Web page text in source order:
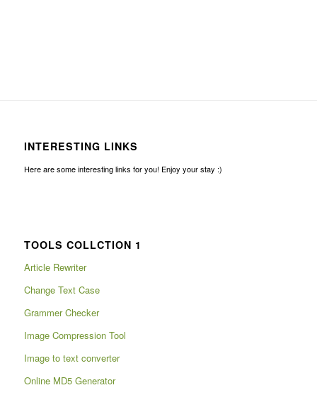
INTERESTING LINKS
Here are some interesting links for you! Enjoy your stay :)
TOOLS COLLCTION 1
Article Rewriter
Change Text Case
Grammer Checker
Image Compression Tool
Image to text converter
Online MD5 Generator